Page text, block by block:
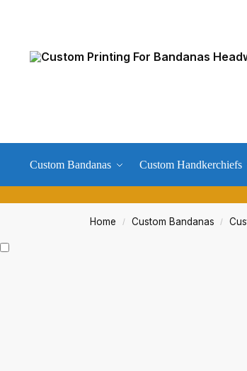
Custom Bandanas Custom Handkerchiefs
Home / Custom Bandanas /